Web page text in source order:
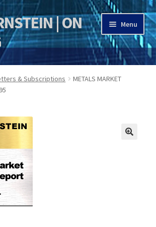
| ON
Menu
Program
& Subscriptions
METALS MARKET